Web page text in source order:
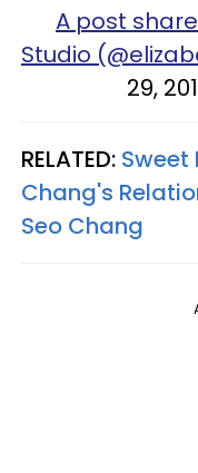
A post
Studio
29,
RELATED: Sweet
Chang's
Seo Chang